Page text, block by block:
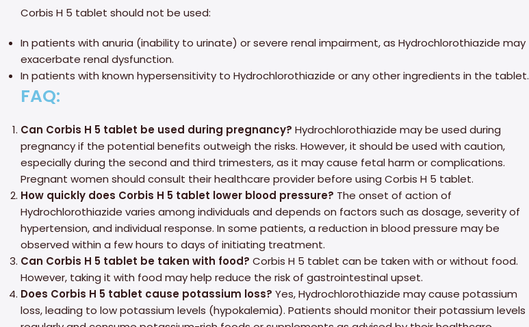
Corbis H 5 tablet should not be used:
In patients with anuria (inability to urinate) or severe renal impairment, as Hydrochlorothiazide may
exacerbate renal dysfunction.
In patients with known hypersensitivity to Hydrochlorothiazide or any other ingredients in the tablet.
FAQ:
Can Corbis H 5 tablet be used during pregnancy? Hydrochlorothiazide may be used during
pregnancy if the potential benefits outweigh the risks. However, it should be used with caution,
especially during the second and third trimesters, as it may cause fetal harm or complications.
Pregnant women should consult their healthcare provider before using Corbis H 5 tablet.
How quickly does Corbis H 5 tablet lower blood pressure? The onset of action of
Hydrochlorothiazide varies among individuals and depends on factors such as dosage, severity of
hypertension, and individual response. In some patients, a reduction in blood pressure may be
observed within a few hours to days of initiating treatment.
Can Corbis H 5 tablet be taken with food? Corbis H 5 tablet can be taken with or without food.
However, taking it with food may help reduce the risk of gastrointestinal upset.
Does Corbis H 5 tablet cause potassium loss? Yes, Hydrochlorothiazide may cause potassium
loss, leading to low potassium levels (hypokalemia). Patients should monitor their potassium levels